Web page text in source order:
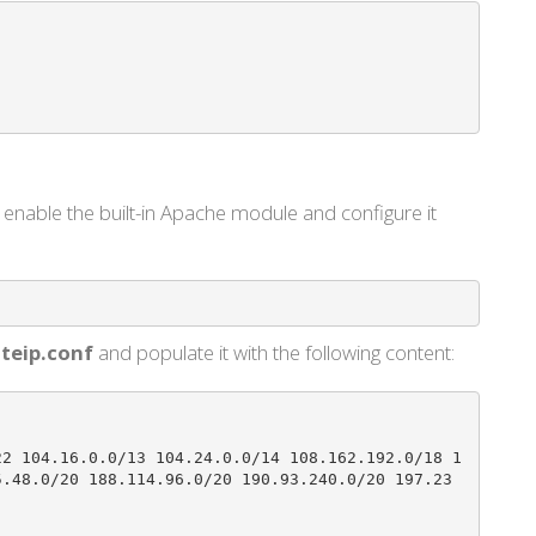
the built-in Apache module and configure it
and populate it with the following content:
104.16.0.0/13 104.24.0.0/14 108.162.192.0/18 1
20 188.114.96.0/20 190.93.240.0/20 197.23